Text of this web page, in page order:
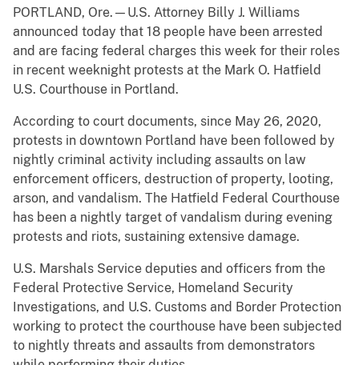
PORTLAND, Ore.—U.S. Attorney Billy J. Williams
announced today that 18 people have been arrested
and are facing federal charges this week for their roles
in recent weeknight protests at the Mark O. Hatfield
U.S. Courthouse in Portland.
According to court documents, since May 26, 2020,
protests in downtown Portland have been followed by
nightly criminal activity including assaults on law
enforcement officers, destruction of property, looting,
arson, and vandalism. The Hatfield Federal Courthouse
has been a nightly target of vandalism during evening
protests and riots, sustaining extensive damage.
U.S. Marshals Service deputies and officers from the
Federal Protective Service, Homeland Security
Investigations, and U.S. Customs and Border Protection
working to protect the courthouse have been subjected
to nightly threats and assaults from demonstrators